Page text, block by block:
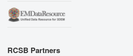
RCSB Partners